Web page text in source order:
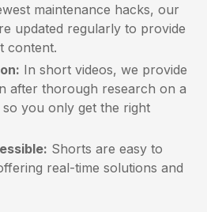
maintenance hacks, our
updated regularly to provide
content.
In short videos, we provide
after thorough research on a
you only get the right
Shorts are easy to
real-time solutions and